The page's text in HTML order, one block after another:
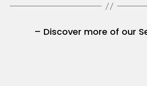
– Discover more of our